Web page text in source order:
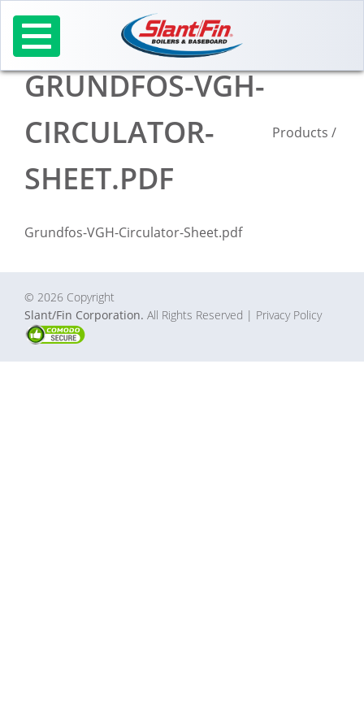
content
GRUNDFOS-VGH-
CIRCULATOR-
SHEET.PDF
Products /
Grundfos-VGH-Circulator-Sheet.pdf
© 2026 Copyright
Slant/Fin Corporation. All Rights Reserved | Privacy Policy